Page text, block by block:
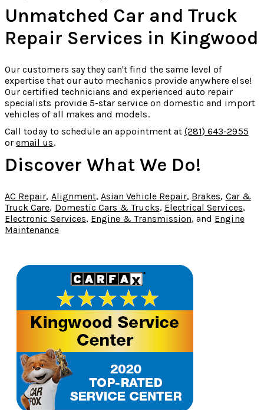
Unmatched Car and Truck
Repair Services in Kingwood
Our customers say they can't find the same level of
expertise that our auto mechanics provide anywhere else!
Our certified technicians and experienced auto repair
specialists provide 5-star service on domestic and import
vehicles of all makes and models.
Call today to schedule an appointment at (281) 643-2955
oremail us.
Discover What We Do!
AC Repair, Alignment,Asian Vehicle Repair, Brakes, Car &
Truck Care, Domestic Cars & Trucks, Electrical Services,
Electronic Services, Engine & Transmission, and Engine
Maintenance